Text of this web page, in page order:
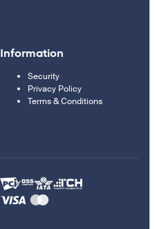
Information
Security
Privacy Policy
Terms & Conditions